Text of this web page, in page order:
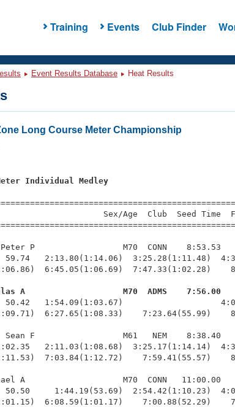
Training Events Club Finder
Event Results Database Heat Results
Long Course Meter Championship
Individual Medley
Sex/Age  Club  Seed
P                  M70  CONN    8:53.53
59.74   2:13.80(1:14.06)  3:25.28(1:11.48)
6:45.05(1:06.69)  7:47.33(1:02.28)
A                    M70  ADMS    7:56.00
6:27.65(1:08.33)    7:23.64(55.99)
Sean F                  M61   NEM    8:38.40
2:11.03(1:08.68)  3:25.17(1:14.14)
7:03.84(1:12.72)    7:59.41(55.57)
A                    M70  CONN   11:00.00
50.50     1:44.19(53.69)  2:54.42(1:10.23)
6:08.59(1:01.17)    7:00.88(52.29)